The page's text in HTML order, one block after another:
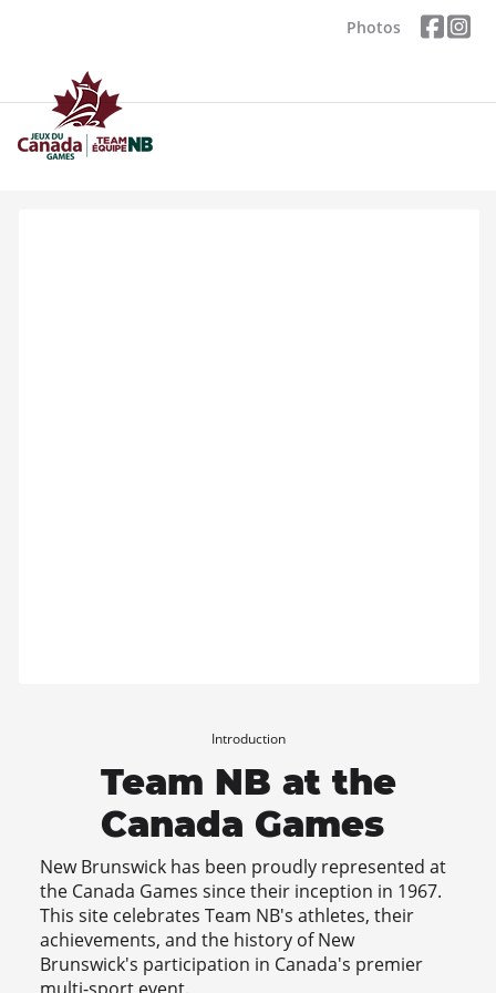
Photos
Introduction
Team NB at the
Canada Games
New Brunswick has been proudly represented at
the Canada Games since their inception in 1967.
This site celebrates Team NB's athletes, their
achievements, and the history of New
Brunswick's participation in Canada's premier